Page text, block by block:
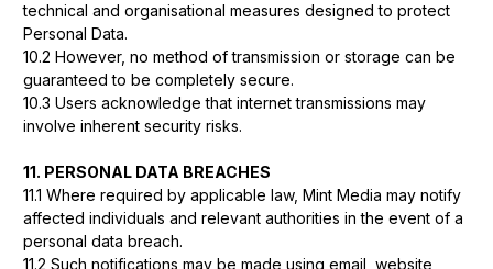
technical and organisational measures designed to protect
Personal Data.
10.2 However, no method of transmission or storage can be
guaranteed to be completely secure.
10.3 Users acknowledge that internet transmissions may
involve inherent security risks.
11. PERSONAL DATA BREACHES
11.1 Where required by applicable law, Mint Media may notify
affected individuals and relevant authorities in the event of a
personal data breach.
11.2 Such notifications may be made using email, website